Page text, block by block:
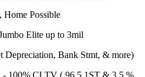
Home Possible
Elite up to 3mil
Bank Stmt, & more)
100% CLTV ( 96.5 1ST & 3.5 %